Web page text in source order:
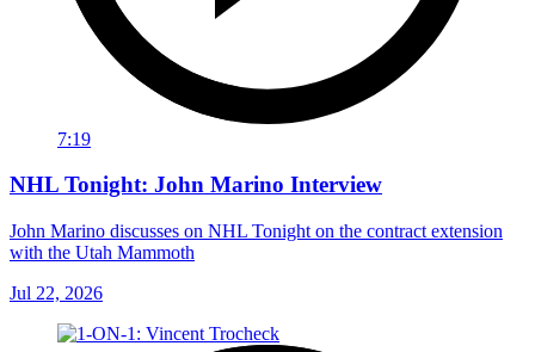
7:19
NHL Tonight: John Marino Interview
John Marino discusses on NHL Tonight on the contract extension
with the Utah Mammoth
Jul 22, 2026